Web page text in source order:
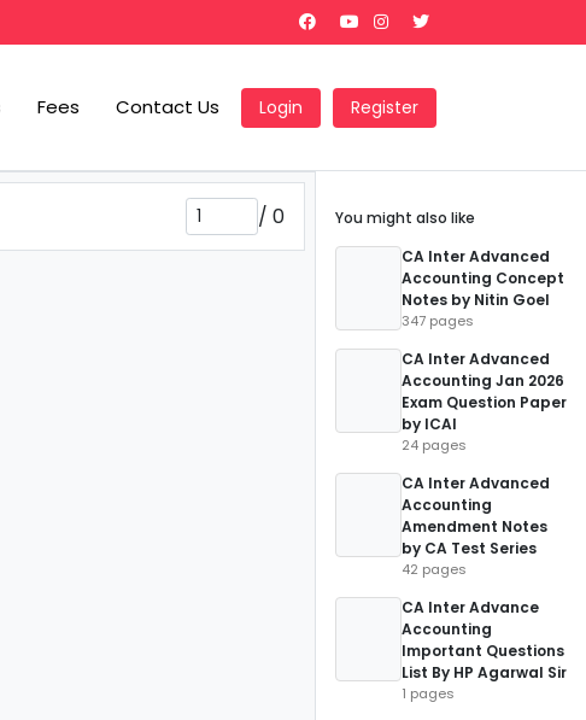
Fees Contact Us Login Register
/ 0
You might also like
CA Inter Advanced
Accounting Concept
Notes by Nitin Goel
347 pages
CA Inter Advanced
Accounting Jan 2026
Exam Question Paper
by ICAI
24 pages
CA Inter Advanced
Accounting
Amendment Notes
by CA Test Series
42 pages
CA Inter Advance
Accounting
Important Questions
List By HP Agarwal Sir
1 pages